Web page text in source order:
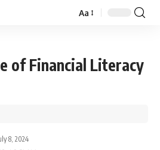
Aa
of Financial Literacy
8, 2024